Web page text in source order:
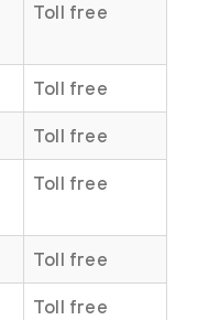
Toll free
Toll free
Toll free
Toll free
Toll free
Toll free